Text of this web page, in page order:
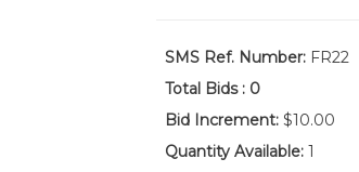
SMS Ref. Number:FR22
Total Bids : 0
Bid Increment:$10.00
Quantity Available:1